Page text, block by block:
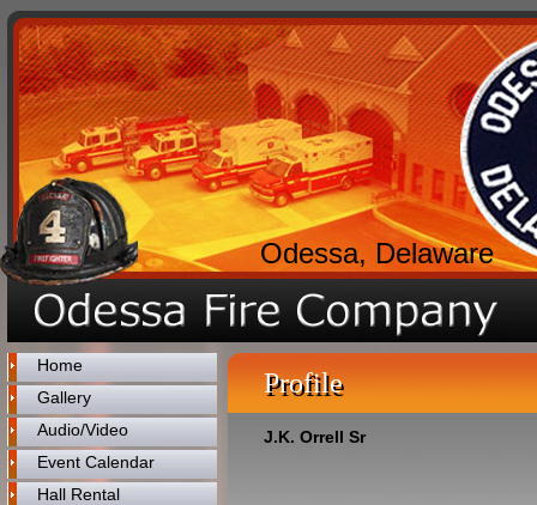
Odessa, Delaware
Home
Gallery
Audio/Video
Event Calendar
Hall Rental
Profile
J.K. Orrell Sr